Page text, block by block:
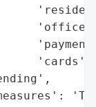
'office